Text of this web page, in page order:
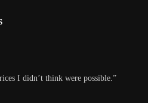
I didn’t think were possible.”